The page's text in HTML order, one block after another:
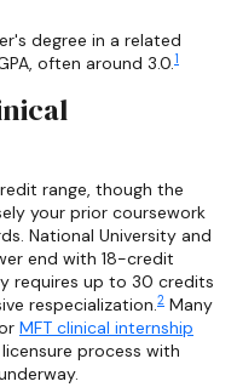
degree in a related
often around 3.0.1
range, though the
your prior coursework
National University and
end with 18-credit
requires up to 30 credits
respecialization.2 Many
MFT clinical internship
process with